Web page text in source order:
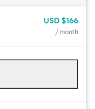
USD $166
/ month